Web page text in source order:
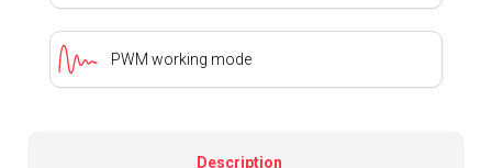
PWM working mode
Description